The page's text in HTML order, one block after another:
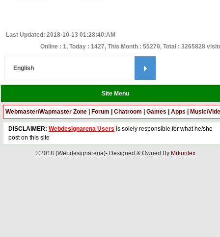
Last Updated: 2018-10-13 01:28:40:AM
Online : 1, Today : 1427, This Month : 55270, Total : 3265828
Site Menu
Webmaster/Wapmaster Zone Forum Chatroom Games Apps Music/
DISCLAIMER: Webdesignarena Users is solely responsible for what he/she
post on this site
©2018 (Webdesignarena)- Designed & Owned By Mrkunlex